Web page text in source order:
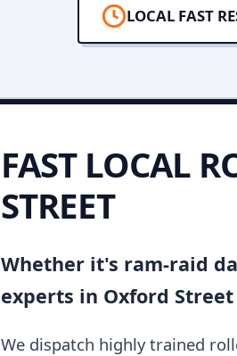
LOCAL FAST
FAST LOCAL
STREET
Whether it's ram-raid
experts in Oxford
We dispatch highly trained